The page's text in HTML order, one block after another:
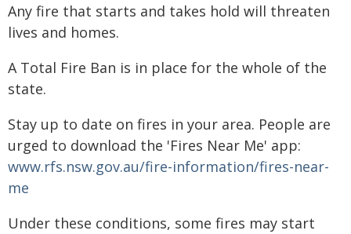
Any fire that starts and takes hold will threaten
lives and homes.
A Total Fire Ban is in place for the whole of the
state.
Stay up to date on fires in your area. People are
urged to download the 'Fires Near Me' app:
www.rfs.nsw.gov.au/fire-information/fires-near-
me
Under these conditions, some fires may start